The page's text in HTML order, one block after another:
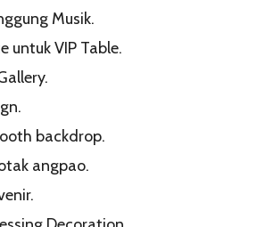
Musik.
untuk VIP Table.
backdrop.
angpao.